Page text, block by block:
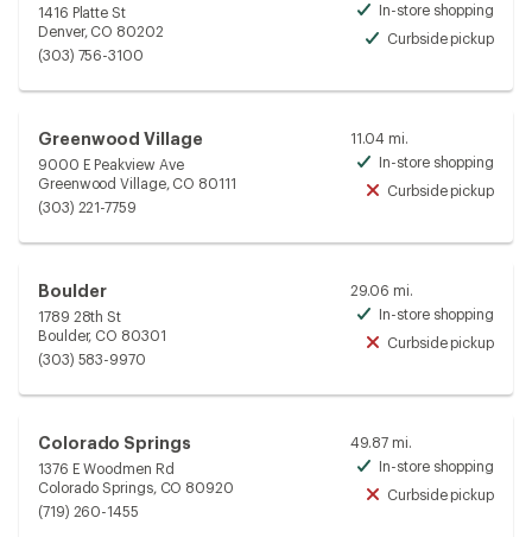
1416 Platte St
Denver, CO 80202
(303) 756-3100
In-store shopping
Curbside pickup
Greenwood Village
9000 E Peakview Ave
Greenwood Village, CO 80111
(303) 221-7759
11.04 mi.
In-store shopping
Curbside pickup
Boulder
1789 28th St
Boulder, CO 80301
(303) 583-9970
29.06 mi.
In-store shopping
Curbside pickup
Colorado Springs
1376 E Woodmen Rd
Colorado Springs, CO 80920
(719) 260-1455
49.87 mi.
In-store shopping
Curbside pickup